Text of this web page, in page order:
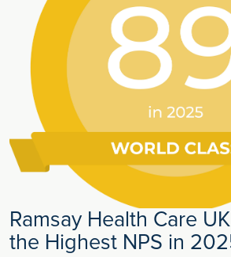
Ramsay Health Care
the Highest NPS in